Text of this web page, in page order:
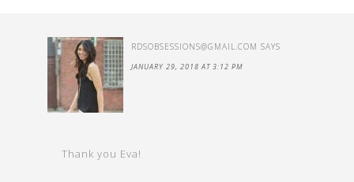
RDSOBSESSIONS@GMAIL.COM SAYS
JANUARY 29, 2018 AT 3:12 PM
Thank you Eva!